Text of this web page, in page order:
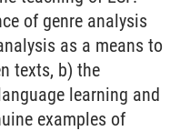
of genre analysis
as a means to
texts, b) the
learning and
examples of